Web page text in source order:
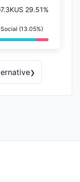
7.3KUS 29.51%
Social (13.05%)
›